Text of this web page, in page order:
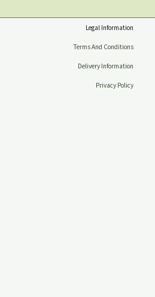
Legal Information
Terms And Conditions
Delivery Information
Privacy Policy